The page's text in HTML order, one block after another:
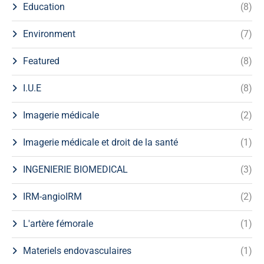
Education (8)
Environment (7)
Featured (8)
I.U.E (8)
Imagerie médicale (2)
Imagerie médicale et droit de la santé (1)
INGENIERIE BIOMEDICAL (3)
IRM-angioIRM (2)
L'artère fémorale (1)
Materiels endovasculaires (1)